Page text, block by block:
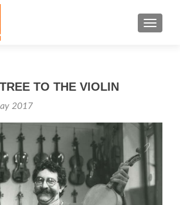
TO THE VIOLIN
2017